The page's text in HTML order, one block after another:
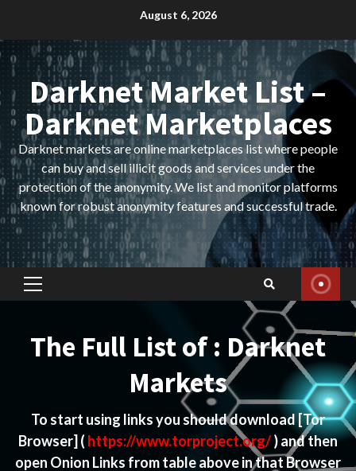
content
August 6, 2026
Darknet Market List –
Darknet Marketplaces
Darknet markets are online marketplaces list where people
can buy and sell illicit goods and services under the
protection of the anonymity. We list and monitor platforms
known for robust anonymity features and successful trade.
Primary
The Full List of : Darknet
Markets
To start using links you should download[Tor
Browser] ( https://www.torproject.org/) and then
open Onion Links from table above in that Browser